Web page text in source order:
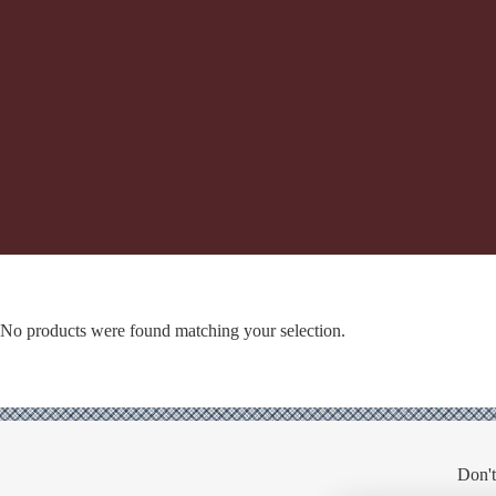
No products were found matching your selection.